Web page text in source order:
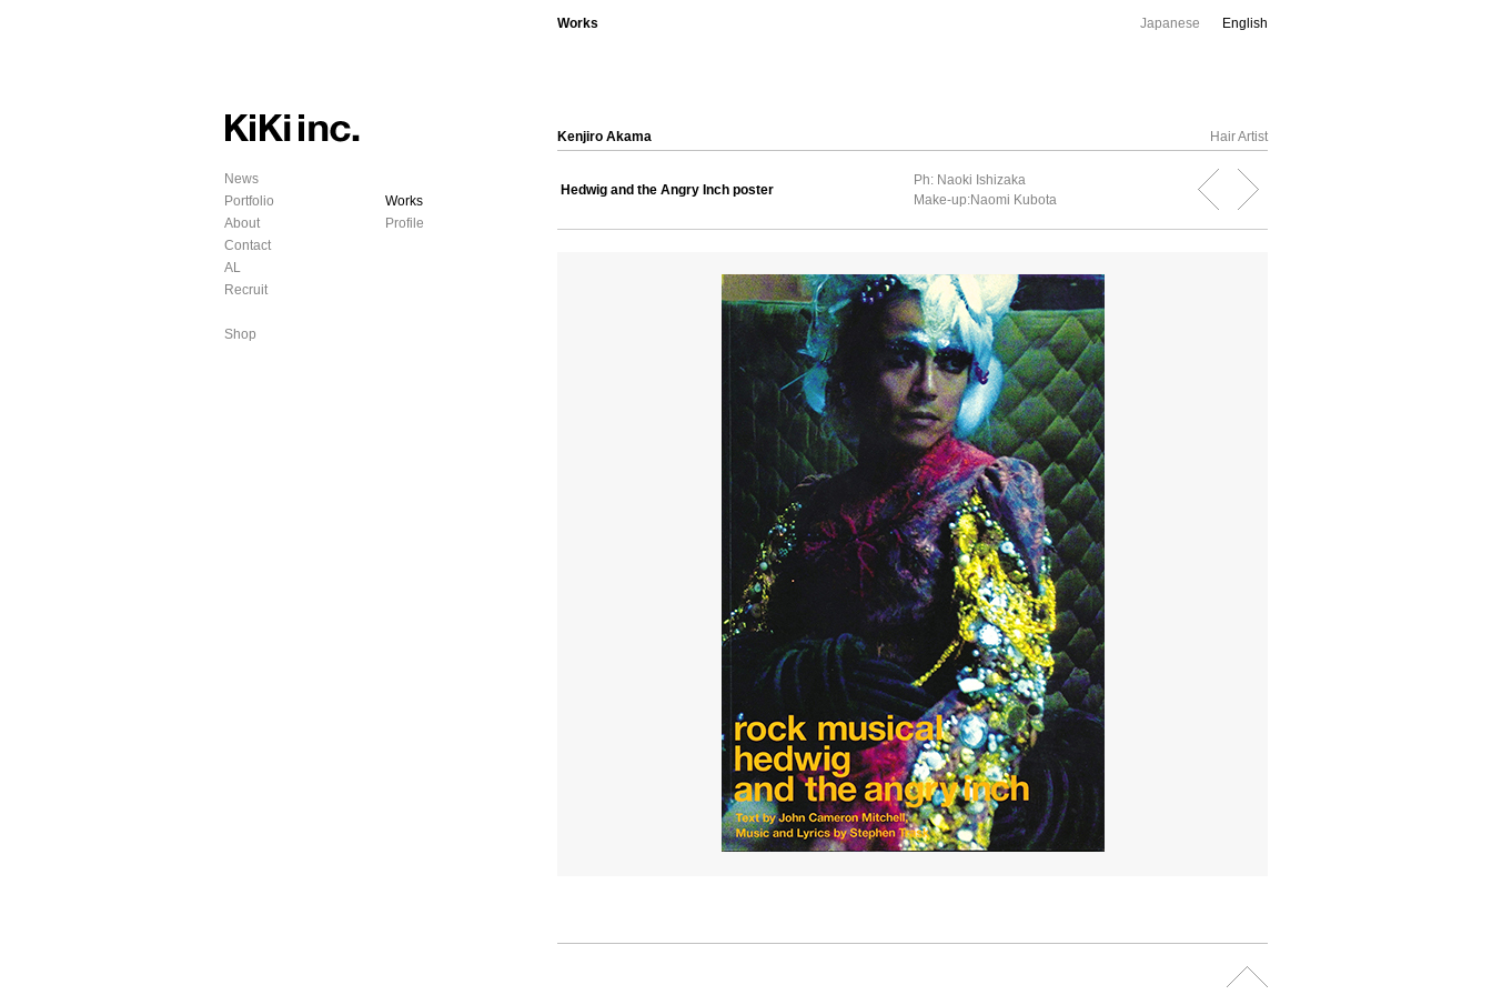
News
Portfolio
About
Contact
AL
Recruit
Shop
Works
Profile
Works Japanese English
Kenjiro Akama Hair Artist
Hedwig and the Angry Inch poster
Ph: Naoki Ishizaka
Make-up:Naomi Kubota